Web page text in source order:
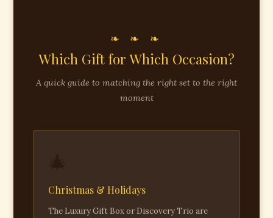
❧ ❧ ❧
Which Gift for Which Occasion?
A quick guide to matching the right set to the right
moment
Christmas & Holidays
The Luxury Gift Box or Discovery Trio are